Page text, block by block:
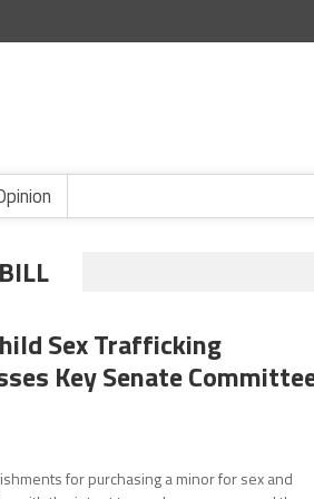
Sex Trafficking
Key Senate
for purchasing a minor for sex and